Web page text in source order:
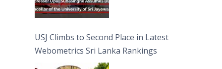
USJ Climbs to Second Place in Latest
Webometrics Sri Lanka Rankings